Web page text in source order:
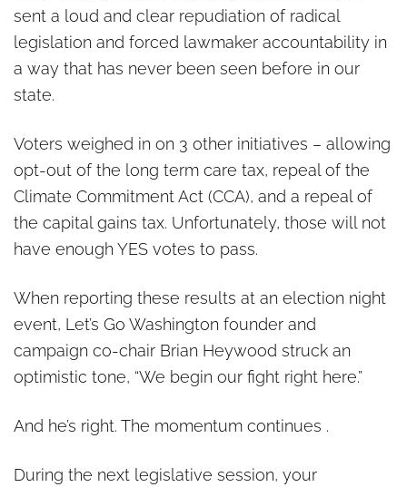
sent a loud and clear repudiation of radical
legislation and forced lawmaker accountability in
a way that has never been seen before in our
state.
Voters weighed in on 3 other initiatives – allowing
opt-out of the long term care tax, repeal of the
Climate Commitment Act (CCA), and a repeal of
the capital gains tax. Unfortunately, those will not
have enough YES votes to pass.
When reporting these results at an election night
event, Let’s Go Washington founder and
campaign co-chair Brian Heywood struck an
optimistic tone, “We begin our fight right here.”
And he’s right. The momentum continues .
During the next legislative session, your